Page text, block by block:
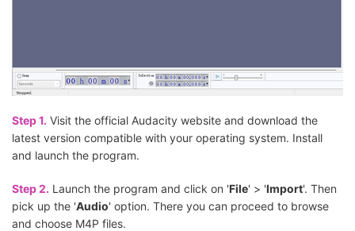
Step 1. Visit the official Audacity website and download the
latest version compatible with your operating system. Install
and launch the program.
Step 2. Launch the program and click on 'File' > 'Import'. Then
pick up the 'Audio' option. There you can proceed to browse
and choose M4P files.